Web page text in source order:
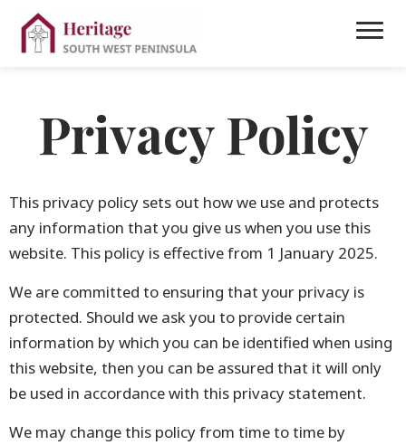
Privacy Policy
This privacy policy sets out how we use and protects
any information that you give us when you use this
website. This policy is effective from 1 January 2025.
We are committed to ensuring that your privacy is
protected. Should we ask you to provide certain
information by which you can be identified when using
this website, then you can be assured that it will only
be used in accordance with this privacy statement.
We may change this policy from time to time by